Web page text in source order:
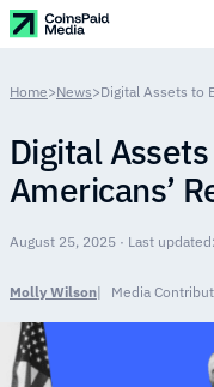
Home>News>Digital Assets to
Digital
Americans’
August 25, 2025 · Last
Molly Wilson Media